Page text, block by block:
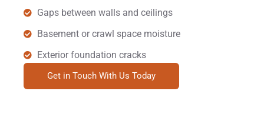
Gaps between walls and ceilings
Basement or crawl space moisture
Exterior foundation cracks
Get in Touch With Us Today